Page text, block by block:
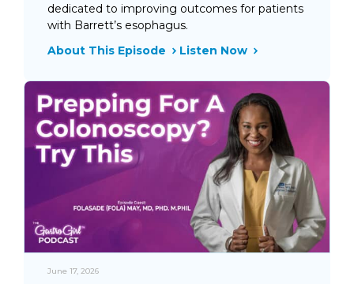
dedicated to improving outcomes for patients
with Barrett’s esophagus.
About This Episode
Listen Now
June 17, 2026